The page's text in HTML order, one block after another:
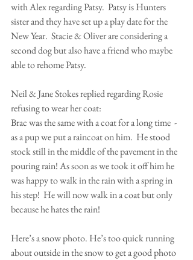
with Alex regarding Patsy.  Patsy is Hunters
sister and they have set up a play date for the
New Year.  Stacie & Oliver are considering a
second dog but also have a friend who maybe
able to rehome Patsy.
Neil & Jane Stokes replied regarding Rosie
refusing to wear her coat:
Brac was the same with a coat for a long time  -
as a pup we put a raincoat on him.  He stood
stock still in the middle of the pavement in the
pouring rain! As soon as we took it off him he
was happy to walk in the rain with a spring in
his step!  He will now walk in a coat but only
because he hates the rain!
Here’s a snow photo. He’s too quick running
about outside in the snow to get a good photo